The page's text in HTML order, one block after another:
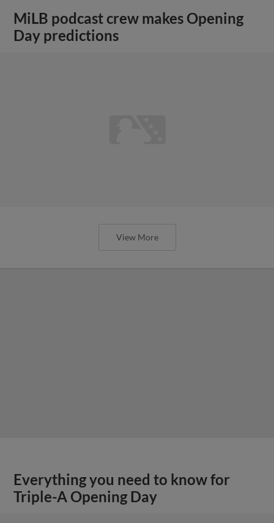
MiLB podcast crew makes Opening
Day predictions
View More
Everything you need to know for
Triple-A Opening Day